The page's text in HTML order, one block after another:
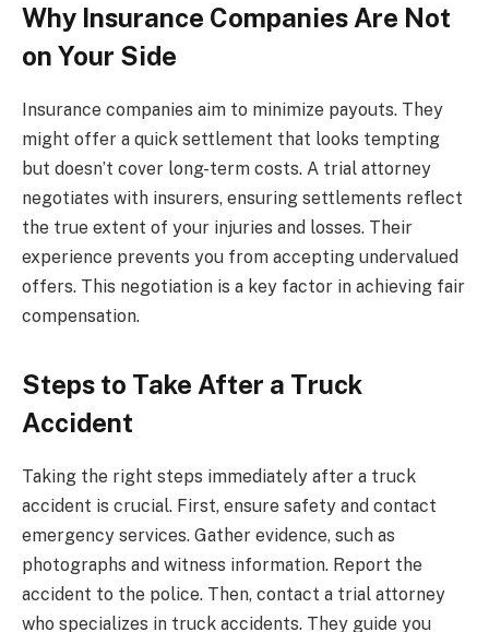
Why Insurance Companies Are Not
on Your Side
Insurance companies aim to minimize payouts. They
might offer a quick settlement that looks tempting
but doesn’t cover long-term costs. A trial attorney
negotiates with insurers, ensuring settlements reflect
the true extent of your injuries and losses. Their
experience prevents you from accepting undervalued
offers. This negotiation is a key factor in achieving fair
compensation.
Steps to Take After a Truck
Accident
Taking the right steps immediately after a truck
accident is crucial. First, ensure safety and contact
emergency services. Gather evidence, such as
photographs and witness information. Report the
accident to the police. Then, contact a trial attorney
who specializes in truck accidents. They guide you